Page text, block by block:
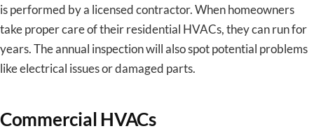
is performed by a licensed contractor. When homeowners
take proper care of their residential HVACs, they can run for
years. The annual inspection will also spot potential problems
like electrical issues or damaged parts.
Commercial HVACs